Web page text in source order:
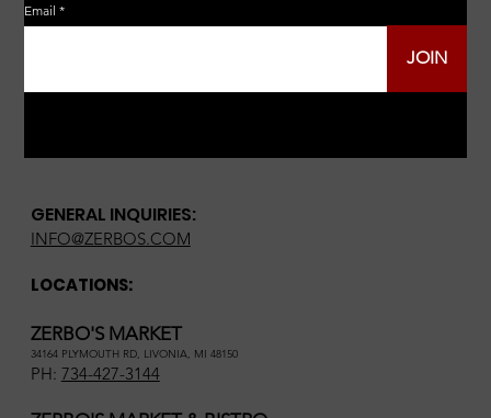
GENERAL INQUIRIES:
INFO@ZERBOS.COM
LOCATIONS:
ZERBO'S MARKET
34164 PLYMOUTH RD, LIVONIA, MI 48150
PH: 734-427-3144
Email
JOIN